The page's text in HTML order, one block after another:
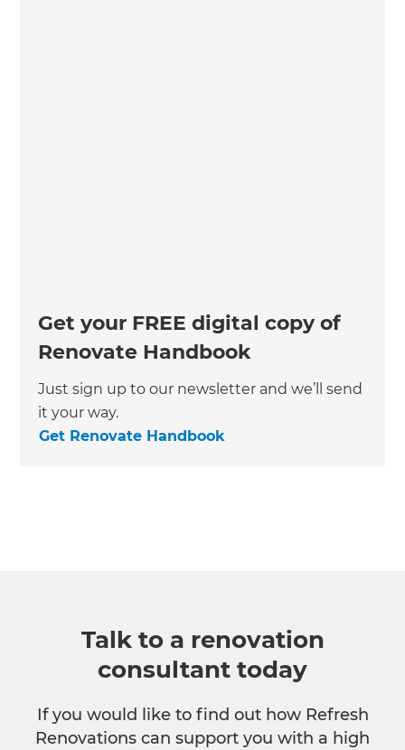
Get your FREE digital copy of
Renovate Handbook
Just sign up to our newsletter and we’ll send
it your way.
Get Renovate Handbook
Talk to a renovation
consultant today
If you would like to find out how Refresh
Renovations can support you with a high